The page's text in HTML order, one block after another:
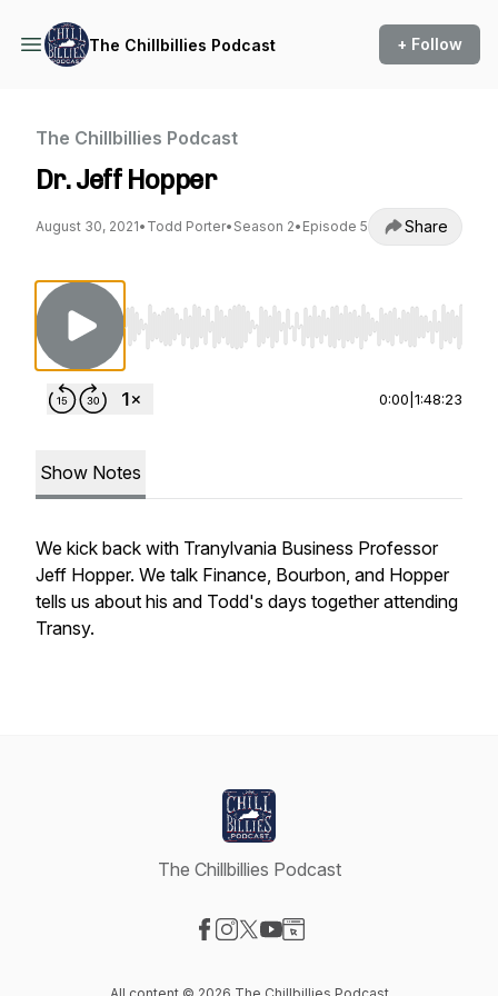
The Chillbillies Podcast + Follow
The Chillbillies Podcast
Dr. Jeff Hopper
August 30, 2021• Todd Porter• Season 2• Episode 5 Share
Use Left/Right to seek, Home/End to jump
0:00 1:48:23
Show Notes
We kick back with Tranylvania Business Professor
Jeff Hopper. We talk Finance, Bourbon, and Hopper
tells us about his and Todd's days together attending
Transy.
The Chillbillies Podcast